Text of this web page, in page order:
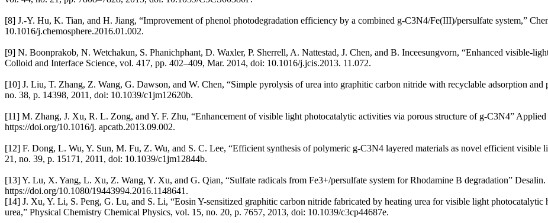
[8] J.-Y. Hu, K. Tian, and H. Jiang, “Improvement of phenol photodegradation efficiency by a combined g-C3N4/Fe(III)/persulfate system,”
10.1016/j.chemosphere.2016.01.002.
[9] N. Boonprakob, N. Wetchakun, S. Phanichphant, D. Waxler, P. Sherrell, A. Nattestad, J. Chen, and B. Inceesungvorn, “Enhanced visible-
Colloid and Interface Science, vol. 417, pp. 402–409, Mar. 2014, doi: 10.1016/j.jcis.2013. 11.072.
[10] J. Liu, T. Zhang, Z. Wang, G. Dawson, and W. Chen, “Simple pyrolysis of urea into graphitic carbon nitride with recyclable adsorption
no. 38, p. 14398, 2011, doi: 10.1039/c1jm12620b.
[11] M. Zhang, J. Xu, R. L. Zong, and Y. F. Zhu, “Enhancement of visible light photocatalytic activities via porous structure of g-C3N4”
https://doi.org/10.1016/j. apcatb.2013.09.002.
[12] F. Dong, L. Wu, Y. Sun, M. Fu, Z. Wu, and S. C. Lee, “Efficient synthesis of polymeric g-C3N4 layered materials as novel efficient visible
21, no. 39, p. 15171, 2011, doi: 10.1039/c1jm12844b.
[13] Y. Lu, X. Yang, L. Xu, Z. Wang, Y. Xu, and G. Qian, “Sulfate radicals from Fe3+/persulfate system for Rhodamine B degradation”
https://doi.org/10.1080/19443994.2016.1148641.
[14] J. Xu, Y. Li, S. Peng, G. Lu, and S. Li, “Eosin Y-sensitized graphitic carbon nitride fabricated by heating urea for visible light
urea,” Physical Chemistry Chemical Physics, vol. 15, no. 20, p. 7657, 2013, doi: 10.1039/c3cp44687e.